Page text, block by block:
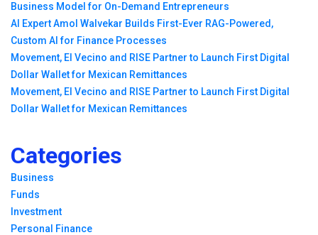
Business Model for On-Demand Entrepreneurs
AI Expert Amol Walvekar Builds First-Ever RAG-Powered,
Custom AI for Finance Processes
Movement, El Vecino and RISE Partner to Launch First Digital
Dollar Wallet for Mexican Remittances
Movement, El Vecino and RISE Partner to Launch First Digital
Dollar Wallet for Mexican Remittances
Categories
Business
Funds
Investment
Personal Finance